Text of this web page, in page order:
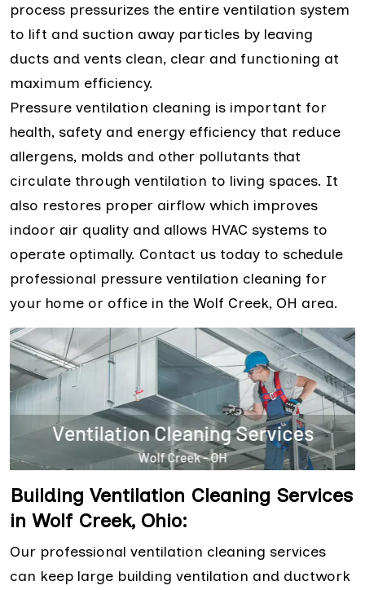
process pressurizes the entire ventilation system
to lift and suction away particles by leaving
ducts and vents clean, clear and functioning at
maximum efficiency.
Pressure ventilation cleaning is important for
health, safety and energy efficiency that reduce
allergens, molds and other pollutants that
circulate through ventilation to living spaces. It
also restores proper airflow which improves
indoor air quality and allows HVAC systems to
operate optimally. Contact us today to schedule
professional pressure ventilation cleaning for
your home or office in the Wolf Creek, OH area.
Building Ventilation Cleaning Services
in Wolf Creek, Ohio:
Our professional ventilation cleaning services
can keep large building ventilation and ductwork